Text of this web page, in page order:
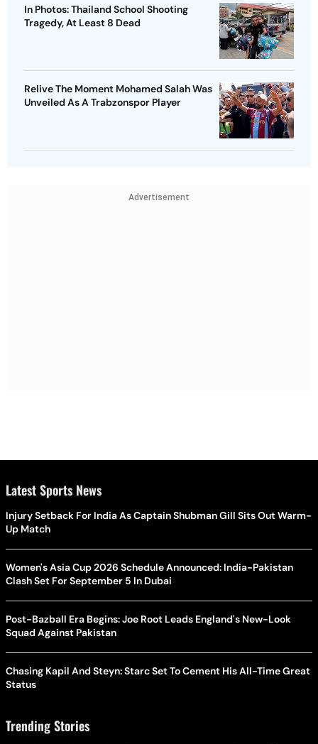
In Photos: Thailand School Shooting
Tragedy, At Least 8 Dead
Relive The Moment Mohamed Salah Was
Unveiled As A Trabzonspor Player
Advertisement
Latest Sports News
Injury Setback For India As Captain Shubman Gill Sits Out Warm-
Up Match
Women's Asia Cup 2026 Schedule Announced: India-Pakistan
Clash Set For September 5 In Dubai
Post-Bazball Era Begins: Joe Root Leads England's New-Look
Squad Against Pakistan
Chasing Kapil And Steyn: Starc Set To Cement His All-Time Great
Status
Trending Stories